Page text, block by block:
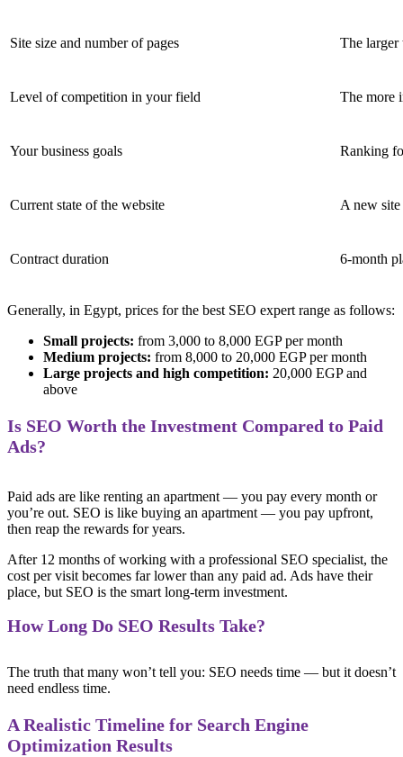
Site size and number of pages The larger
Level of competition in your field The more
Your business goals Ranking
Current state of the website A new site
Contract duration 6-month
Generally, in Egypt, prices for the best SEO expert range as follows:
Small projects: from 3,000 to 8,000 EGP per month
Medium projects: from 8,000 to 20,000 EGP per month
Large projects and high competition: 20,000 EGP and
above
Is SEO Worth the Investment Compared to Paid
Ads?
Paid ads are like renting an apartment — you pay every month or
you’re out. SEO is like buying an apartment — you pay upfront,
then reap the rewards for years.
After 12 months of working with a professional SEO specialist, the
cost per visit becomes far lower than any paid ad. Ads have their
place, but SEO is the smart long-term investment.
How Long Do SEO Results Take?
The truth that many won’t tell you: SEO needs time — but it doesn’t
need endless time.
A Realistic Timeline for Search Engine
Optimization Results